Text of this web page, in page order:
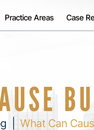
Practice Areas Case
|What Can